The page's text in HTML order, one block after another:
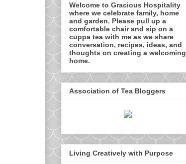
Welcome to Gracious Hospitality
where we celebrate family, home
and garden. Please pull up a
comfortable chair and sip on a
cuppa tea with me as we share
conversation, recipes, ideas, and
thoughts on creating a welcoming
home.
Association of Tea Bloggers
Living Creatively with Purpose